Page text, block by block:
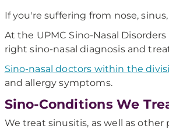
If you're suffering from nose,
At the UPMC Sino-Nasal
right sino-nasal diagnosis and
Sino-nasal doctors within the
and allergy symptoms.
Sino-Conditions We
We treat sinusitis, as well as